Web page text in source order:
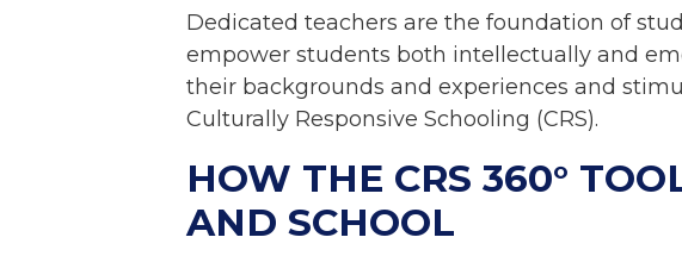
Dedicated teachers are the foundation of
empower students both intellectually and
their backgrounds and experiences and
Culturally Responsive Schooling (CRS).
HOW THE CRS 360°
AND SCHOOL